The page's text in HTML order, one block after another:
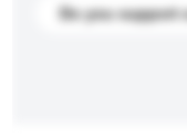
Do you support